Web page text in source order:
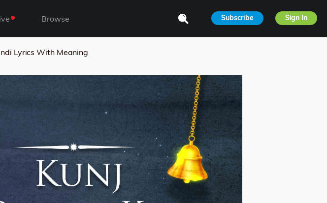
Browse Subscribe Sign In
Lyrics With Meaning